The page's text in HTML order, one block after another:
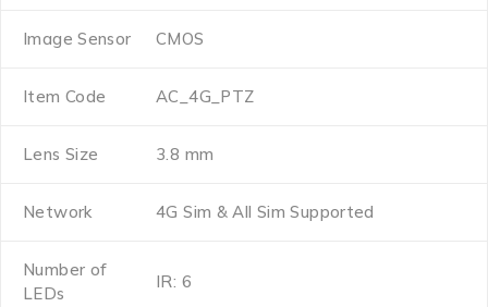
Image Sensor CMOS
Item Code AC_4G_PTZ
Lens Size 3.8 mm
Network 4G Sim & All Sim Supported
Number of
LEDs
IR: 6